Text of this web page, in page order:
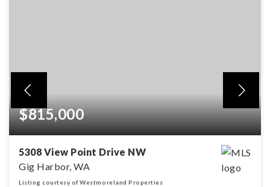
$815,000
5308 View Point Drive NW
Gig Harbor, WA
Listing courtesy of Westmoreland Properties